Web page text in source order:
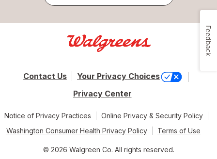
Contact Us
Your Privacy Choices
Privacy Center
Notice of Privacy Practices
Online Privacy & Security Policy
Washington Consumer Health Privacy Policy
Terms of Use
© 2026 Walgreen Co. All rights reserved.
Feedback